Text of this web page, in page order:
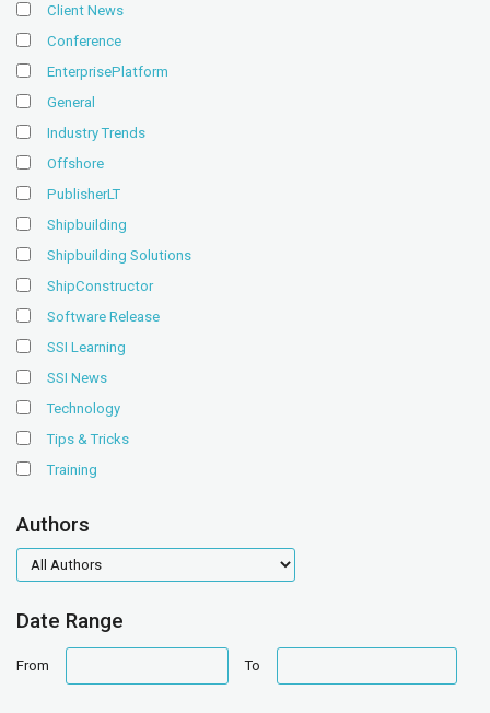
Client News
Conference
EnterprisePlatform
General
Industry Trends
Offshore
PublisherLT
Shipbuilding
Shipbuilding Solutions
ShipConstructor
Software Release
SSI Learning
SSI News
Technology
Tips & Tricks
Training
Authors
authors
Date Range
From
range
To
range